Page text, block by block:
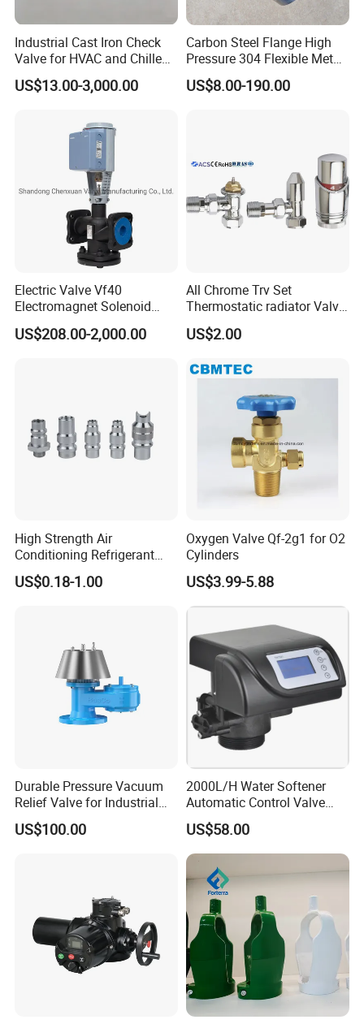
Sanitary Lobe Pump
Sanitary Self Priming Pump
Sanitary Tanks
Storage Tank
Fermentation Tank
Sanitary Tube
Weldless Tube
Sanitary Gasket
Silicone/EPDM Gasket for Triclamp
Silicone/EPDM Gasket for Union
Welcome to contact us:
Industrial Cast Iron Check
Valve for HVAC and Chilled
Water Loops
US$13.00-3,000.00
Carbon Steel Flange High
Pressure 304 Flexible Metal
Hose
US$8.00-190.00
Electric Valve Vf40
Electromagnet Solenoid
Valve Control Valve with
ISO9001 Certification
US$208.00-2,000.00
All Chrome Trv Set
Thermostatic radiator Valve
Lockshield Valve
Thermostatic Head
US$2.00
High Strength Air
Conditioning Refrigerant
R1234yf Automobile Service
Port Charging Valve
US$0.18-1.00
Oxygen Valve Qf-2g1 for O2
Cylinders
US$3.99-5.88
Durable Pressure Vacuum
Relief Valve for Industrial
Applications
US$100.00
2000L/H Water Softener
Automatic Control Valve
Down-up-Flush
US$58.00